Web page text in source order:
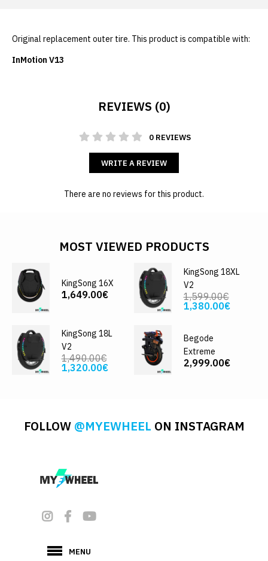
Original replacement outer tire. This product is compatible with:
InMotion V13
REVIEWS (0)
0 REVIEWS
WRITE A REVIEW
There are no reviews for this product.
MOST VIEWED PRODUCTS
KingSong 16X
1,649.00€
KingSong 18XL
V2
1,599.00€
1,380.00€
KingSong 18L
V2
1,490.00€
1,320.00€
Begode
Extreme
2,999.00€
FOLLOW @MYEWHEEL ON INSTAGRAM
MENU